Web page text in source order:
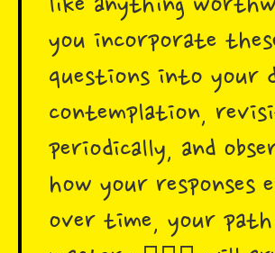
like anything
you incorporate
questions into your
contemplation,
periodically, and
how your responses
over time, your